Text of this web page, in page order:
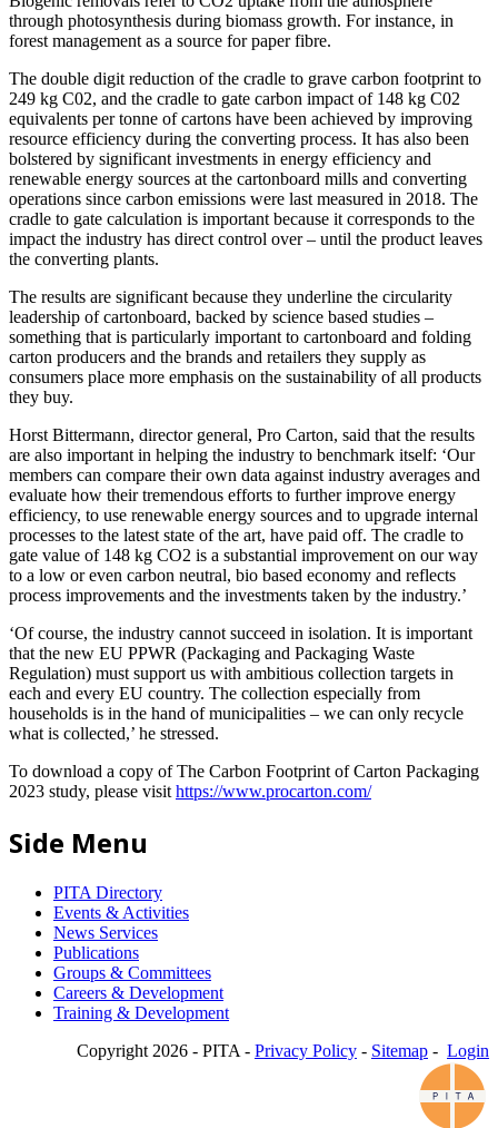
through photosynthesis during biomass growth. For instance, in
forest management as a source for paper fibre.
The double digit reduction of the cradle to grave carbon footprint to
249 kg C02, and the cradle to gate carbon impact of 148 kg C02
equivalents per tonne of cartons have been achieved by improving
resource efficiency during the converting process. It has also been
bolstered by significant investments in energy efficiency and
renewable energy sources at the cartonboard mills and converting
operations since carbon emissions were last measured in 2018. The
cradle to gate calculation is important because it corresponds to the
impact the industry has direct control over – until the product leaves
the converting plants.
The results are significant because they underline the circularity
leadership of cartonboard, backed by science based studies –
something that is particularly important to cartonboard and folding
carton producers and the brands and retailers they supply as
consumers place more emphasis on the sustainability of all products
they buy.
Horst Bittermann, director general, Pro Carton, said that the results
are also important in helping the industry to benchmark itself: ‘Our
members can compare their own data against industry averages and
evaluate how their tremendous efforts to further improve energy
efficiency, to use renewable energy sources and to upgrade internal
processes to the latest state of the art, have paid off. The cradle to
gate value of 148 kg CO2 is a substantial improvement on our way
to a low or even carbon neutral, bio based economy and reflects
process improvements and the investments taken by the industry.’
‘Of course, the industry cannot succeed in isolation. It is important
that the new EU PPWR (Packaging and Packaging Waste
Regulation) must support us with ambitious collection targets in
each and every EU country. The collection especially from
households is in the hand of municipalities – we can only recycle
what is collected,’ he stressed.
To download a copy of The Carbon Footprint of Carton Packaging
2023 study, please visit https://www.procarton.com/
Side Menu
PITA Directory
Events & Activities
News Services
Publications
Groups & Committees
Careers & Development
Training & Development
Copyright 2026 - PITA - Privacy Policy - Sitemap - Login